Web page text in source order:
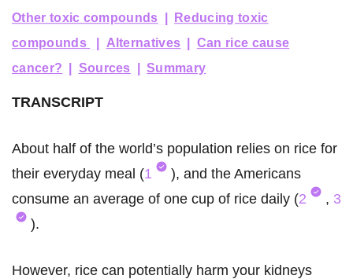
Other toxic compounds
Reducing toxic
compounds
Alternatives
Can rice cause
cancer?
Sources Summary
TRANSCRIPT
About half of the world’s population relies on rice for
their everyday meal (1
), and the Americans
consume an average of one cup of rice daily (2 , 3
).
However, rice can potentially harm your kidneys